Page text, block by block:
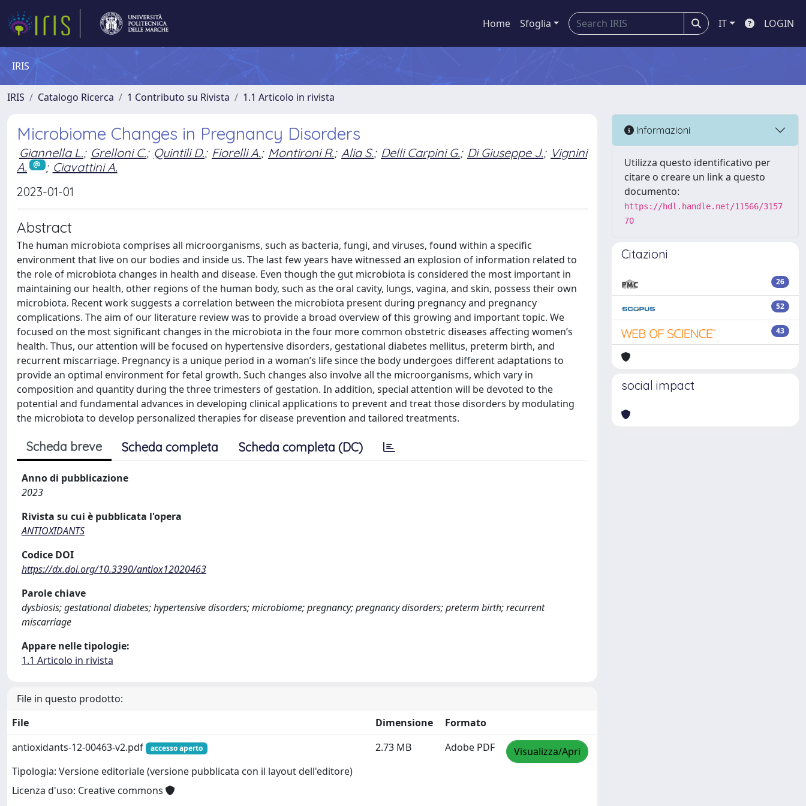
Home Sfoglia IT LOGIN
IRIS
IRIS Catalogo Ricerca 1 Contributo su Rivista 1.1 Articolo in rivista
Microbiome Changes in Pregnancy Disorders
Giannella L.; Grelloni C.; Quintili D.; Fiorelli A.; Montironi R.; Alia S.; Delli Carpini G.; Di Giuseppe J.; Vignini
A.
; Ciavattini A.
2023-01-01
Abstract
The human microbiota comprises all microorganisms, such as bacteria, fungi, and viruses, found within a specific
environment that live on our bodies and inside us. The last few years have witnessed an explosion of information related to
the role of microbiota changes in health and disease. Even though the gut microbiota is considered the most important in
maintaining our health, other regions of the human body, such as the oral cavity, lungs, vagina, and skin, possess their own
microbiota. Recent work suggests a correlation between the microbiota present during pregnancy and pregnancy
complications. The aim of our literature review was to provide a broad overview of this growing and important topic. We
focused on the most significant changes in the microbiota in the four more common obstetric diseases affecting women’s
health. Thus, our attention will be focused on hypertensive disorders, gestational diabetes mellitus, preterm birth, and
recurrent miscarriage. Pregnancy is a unique period in a woman’s life since the body undergoes different adaptations to
provide an optimal environment for fetal growth. Such changes also involve all the microorganisms, which vary in
composition and quantity during the three trimesters of gestation. In addition, special attention will be devoted to the
potential and fundamental advances in developing clinical applications to prevent and treat those disorders by modulating
the microbiota to develop personalized therapies for disease prevention and tailored treatments.
Scheda breve Scheda completa Scheda completa (DC)
Anno di pubblicazione
2023
Rivista su cui è pubblicata l'opera
ANTIOXIDANTS
Codice DOI
https://dx.doi.org/10.3390/antiox12020463
Parole chiave
dysbiosis; gestational diabetes; hypertensive disorders; microbiome; pregnancy; pregnancy disorders; preterm birth; recurrent
miscarriage
Appare nelle tipologie:
1.1 Articolo in rivista
File in questo prodotto:
File
Dimensione
Formato
antioxidants-12-00463-v2.pdf
accesso aperto
Tipologia: Versione editoriale (versione pubblicata con il layout dell'editore)
Licenza d'uso: Creative commons
2.73 MB Adobe PDF Visualizza/Apri
Informazioni
Utilizza questo identificativo per
citare o creare un link a questo
documento:
https://hdl.handle.net/11566/3157
70
Citazioni
26
52
43
social impact